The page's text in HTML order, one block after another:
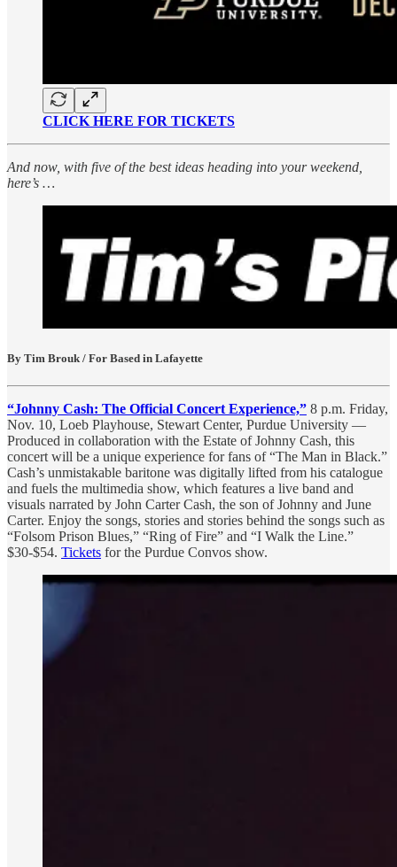
CLICK HERE FOR TICKETS
And now, with five of the best ideas heading into your weekend,
here’s …
By Tim Brouk / For Based in Lafayette
“Johnny Cash: The Official Concert Experience,” 8 p.m. Friday,
Nov. 10, Loeb Playhouse, Stewart Center, Purdue University —
Produced in collaboration with the Estate of Johnny Cash, this
concert will be a unique experience for fans of “The Man in Black.”
Cash’s unmistakable baritone was digitally lifted from his catalogue
and fuels the multimedia show, which features a live band and
visuals narrated by John Carter Cash, the son of Johnny and June
Carter. Enjoy the songs, stories and stories behind the songs such as
“Folsom Prison Blues,” “Ring of Fire” and “I Walk the Line.”
$30-$54. Tickets for the Purdue Convos show.